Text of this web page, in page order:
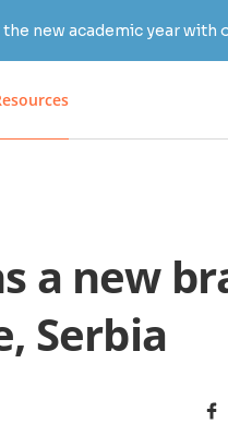
new academic year with
a new
Serbia